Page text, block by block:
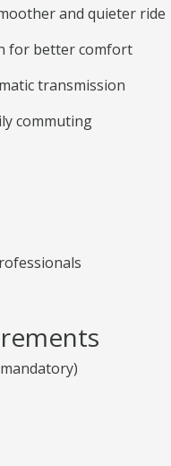
and quieter ride
for better comfort
transmission
commuting